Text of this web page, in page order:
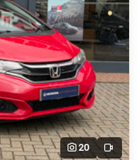
20 Video